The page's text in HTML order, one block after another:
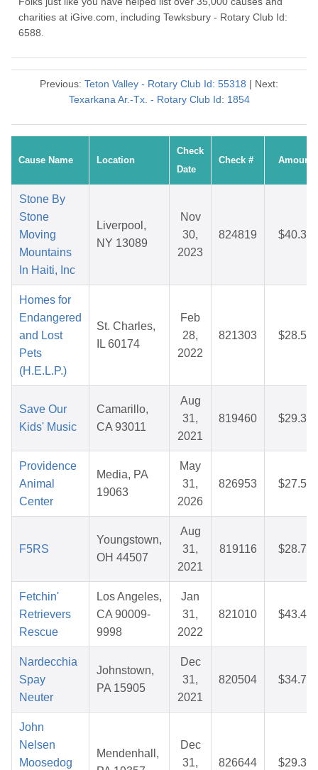
charities at iGive.com, including Tewksbury - Rotary Club Id:
6588.
Previous: Teton Valley - Rotary Club Id: 55318 | Next:
Texarkana Ar.-Tx. - Rotary Club Id: 1854
Cause Name Location
Check
Date
Check # Amount
Stone By
Stone
Moving
Mountains
In Haiti, Inc
Liverpool,
NY 13089
Nov
30,
2023
824819 $40.32
Homes for
Endangered
and Lost
Pets
(H.E.L.P.)
St. Charles,
IL 60174
Feb
28,
2022
821303 $28.55
Save Our
Kids' Music
Camarillo,
CA 93011
Aug
31,
2021
819460 $29.35
Providence
Animal
Center
Media, PA
19063
May
31,
2026
826953 $27.52
F5RS
Youngstown,
OH 44507
Aug
31,
2021
819116 $28.70
Fetchin'
Retrievers
Rescue
Los Angeles,
CA 90009-
9998
Jan
31,
2022
821010 $43.48
Nardecchia
Spay
Neuter
Johnstown,
PA 15905
Dec
31,
2021
820504 $34.70
John
Nelsen
Moosedog
Mendenhall,
Dec
31,
826644 $29.34